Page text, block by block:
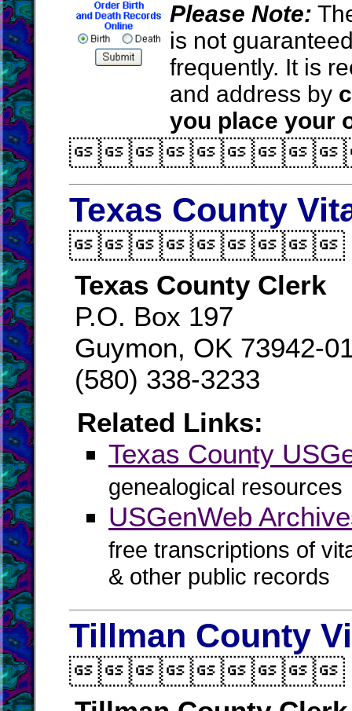
Please Note:
is not
frequently. It is
and address by
you place your
Texas County
Texas County Clerk
P.O. Box 197
Guymon, OK 73942-
(580) 338-3233
Related Links:
Texas County
genealogical resources
USGenWeb
free transcriptions of
& other public records
Tillman County